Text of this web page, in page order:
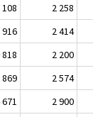
2 258
916 2 414
2 200
869 2 574
671
2 900